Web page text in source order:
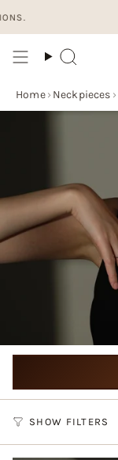
to
content
Search
Home› Neckpieces ›
SHOW FILTERS